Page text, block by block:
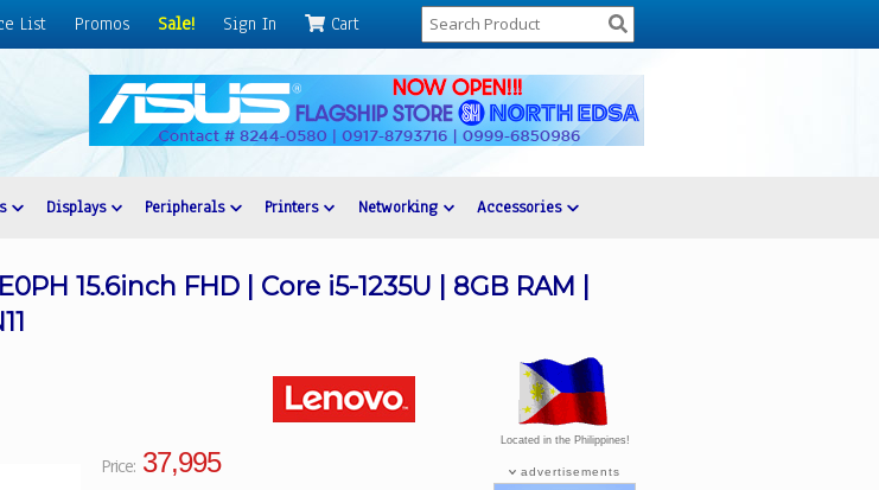
List Promos Sale! Sign In Cart
Displays Peripherals Printers Networking Accessories
15.6inch FHD | Core i5-1235U | 8GB RAM |
Price:37,995
Located in the Philippines!
advertisements